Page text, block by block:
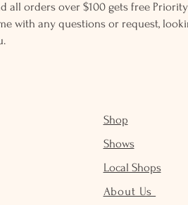
all orders over $100 gets free
with any questions or request,
Shop
Shows
Local Shops
About Us